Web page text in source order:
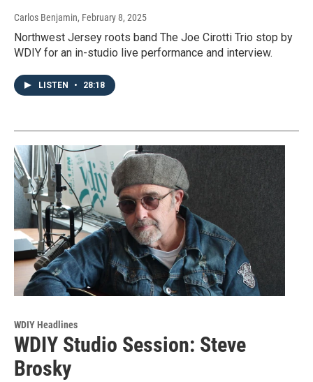
Carlos Benjamin, February 8, 2025
Northwest Jersey roots band The Joe Cirotti Trio stop by
WDIY for an in-studio live performance and interview.
LISTEN • 28:18
WDIY Headlines
WDIY Studio Session: Steve
Brosky